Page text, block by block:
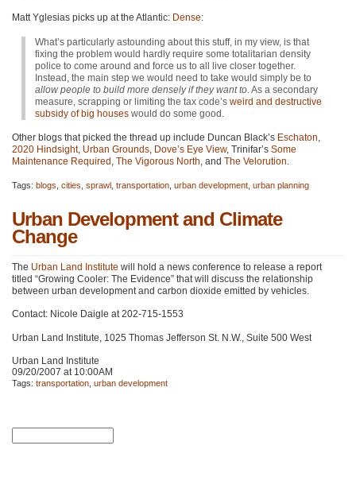
Matt Yglesias picks up at the Atlantic: Dense:
What’s particularly astounding about this stuff, in my view, is that
fixing the problem would hardly require some totalitarian density
police to come around and force us to all live closer together.
Instead, the main step we would need to take would simply be to
allow people to build more densely if they want to . As a secondary
measure, scrapping or limiting the tax code’s weird and destructive
subsidy of big houses would do some good.
Other blogs that picked the thread up include Duncan Black’s Eschaton,
2020 Hindsight, Urban Grounds, Dove’s Eye View, Trinifar’s Some
Maintenance Required , The Vigorous North, and The Velorution.
Tags: blogs cities sprawl transportation urban development urban planning
Urban Development and Climate
Change
The Urban Land Institute will hold a news conference to release a report
titled “Growing Cooler: The Evidence” that will discuss the relationship
between urban development and carbon dioxide emitted by vehicles.
Contact: Nicole Daigle at 202-715-1553
Urban Land Institute, 1025 Thomas Jefferson St. N.W., Suite 500 West
Urban Land Institute
09/20/2007 at 10:00AM
Tags: transportation urban development